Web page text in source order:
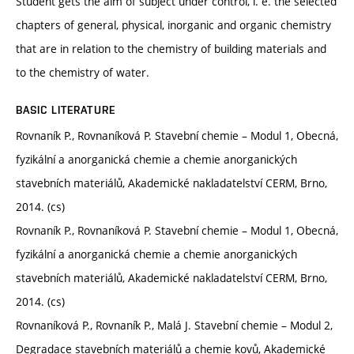
chapters of general, physical, inorganic and organic chemistry
that are in relation to the chemistry of building materials and
to the chemistry of water.
BASIC LITERATURE
Rovnaník P., Rovnaníková P. Stavební chemie – Modul 1, Obecná,
fyzikální a anorganická chemie a chemie anorganických
stavebních materiálů, Akademické nakladatelství CERM, Brno,
2014. (cs)
Rovnaník P., Rovnaníková P. Stavební chemie – Modul 1, Obecná,
fyzikální a anorganická chemie a chemie anorganických
stavebních materiálů, Akademické nakladatelství CERM, Brno,
2014. (cs)
Rovnaníková P., Rovnaník P., Malá J. Stavební chemie – Modul 2,
Degradace stavebních materiálů a chemie kovů, Akademické